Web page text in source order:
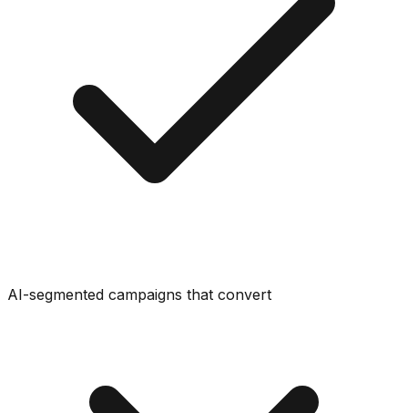
AI-segmented campaigns that convert